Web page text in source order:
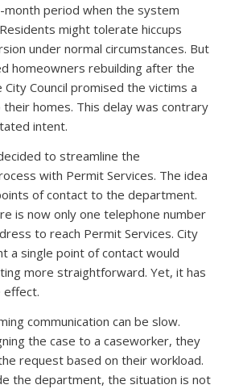
period when the system
might tolerate hiccups
under normal circumstances. But
homeowners rebuilding after the
City Council promised the victims a
homes. This delay was contrary
intent.
to streamline the
with Permit Services. The idea
of contact to the department.
is now only one telephone number
to reach Permit Services. City
a single point of contact would
more straightforward. Yet, it has
effect.
communication can be slow.
the case to a caseworker, they
request based on their workload.
the department, the situation is not